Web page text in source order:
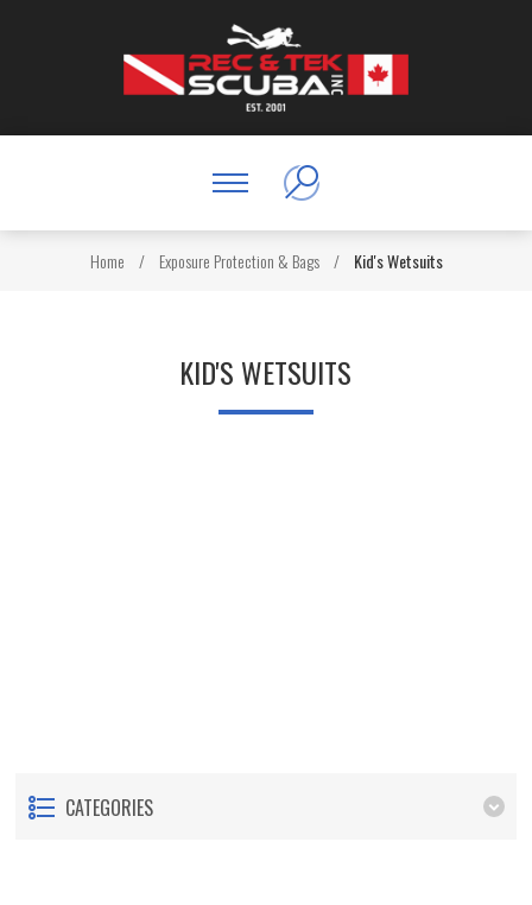
Home / Exposure Protection & Bags / Kid's Wetsuits
KID'S WETSUITS
CATEGORIES